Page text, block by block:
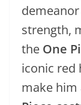
strength,
the One
iconic red
make him